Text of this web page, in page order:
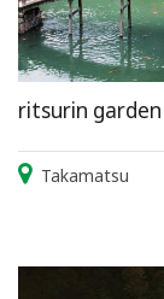
ritsurin garden
Takamatsu